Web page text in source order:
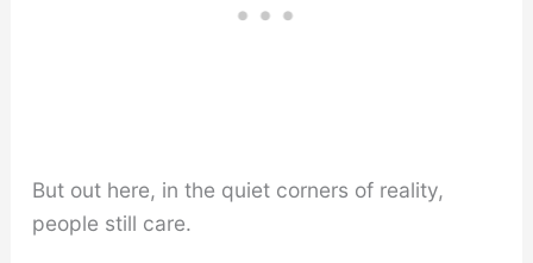
But out here, in the quiet corners of reality,
people still care.